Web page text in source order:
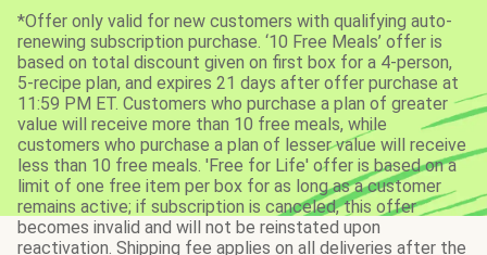
*Offer only valid for new customers with qualifying auto-
renewing subscription purchase. ‘10 Free Meals’ offer is
based on total discount given on first box for a 4-person,
5-recipe plan, and expires 21 days after offer purchase at
11:59 PM ET. Customers who purchase a plan of greater
value will receive more than 10 free meals, while
customers who purchase a plan of lesser value will receive
less than 10 free meals. 'Free for Life' offer is based on a
limit of one free item per box for as long as a customer
remains active; if subscription is canceled, this offer
becomes invalid and will not be reinstated upon
reactivation. Shipping fee applies on all deliveries after the